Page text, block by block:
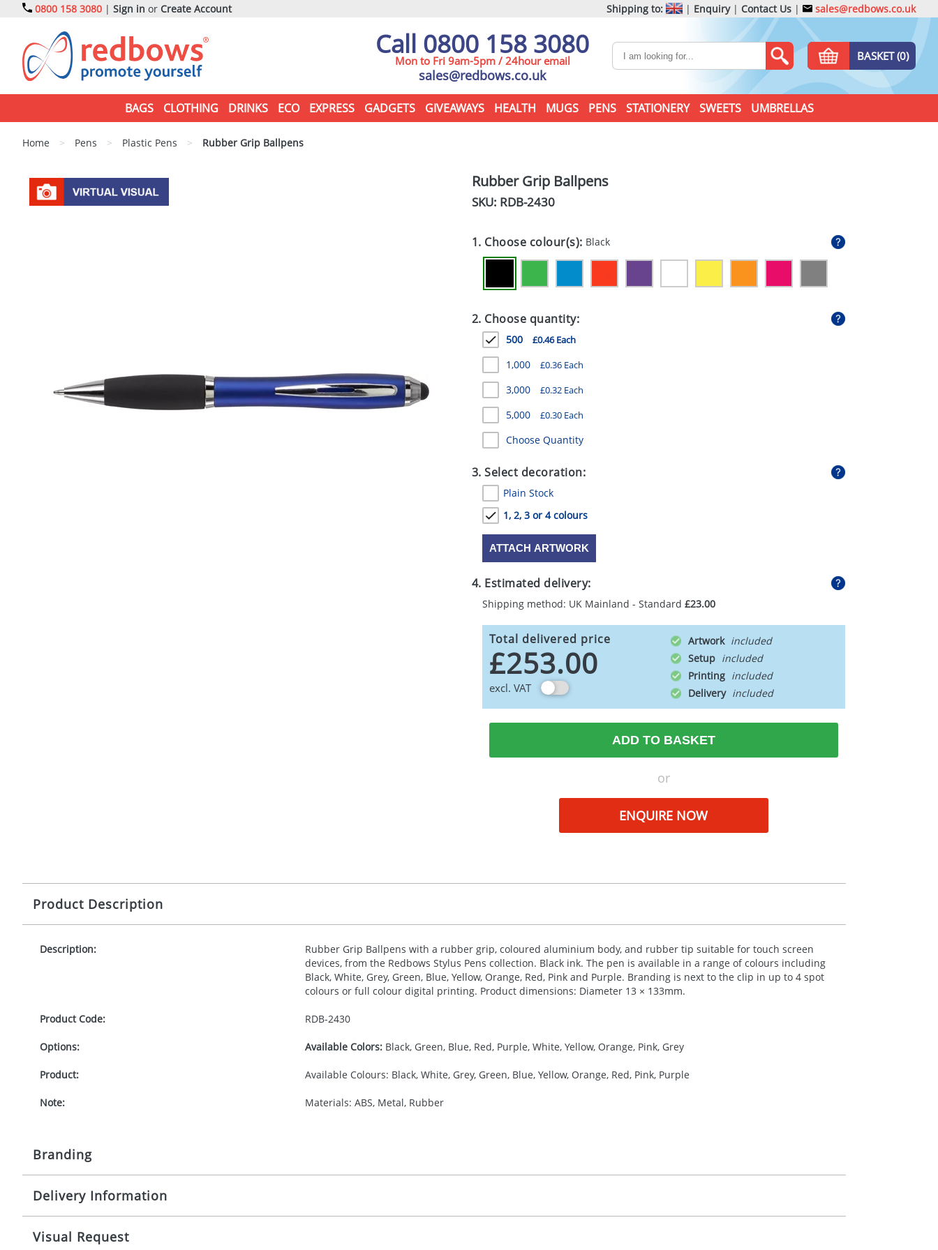
0800 158 3080 | Sign in or Create Account Shipping to: | Enquiry| Contact Us | sales@redbows.co.uk
Call 0800 158 3080
Mon to Fri 9am-5pm / 24hour email
sales@redbows.co.uk
BASKET (0)
BAGS CLOTHING DRINKS ECO EXPRESS GADGETS GIVEAWAYS HEALTH MUGS PENS STATIONERY SWEETS UMBRELLAS
Home > Pens > Plastic Pens > Rubber Grip Ballpens
Rubber Grip Ballpens
SKU: RDB-2430
1. Choose colour(s): Black
2. Choose quantity:
500 £0.46 Each
1,000 £0.36 Each
3,000 £0.32 Each
5,000 £0.30 Each
Choose Quantity
3. Select decoration:
Plain Stock
1, 2, 3 or 4 colours
ATTACH ARTWORK
4. Estimated delivery:
Shipping method: UK Mainland - Standard £23.00
Total delivered price
£253.00
excl. VAT
Artwork
Setup
Printing
Delivery
ADD TO BASKET
or
ENQUIRE NOW
Product Description
Description:
Rubber Grip Ballpens with a rubber grip, coloured aluminium body, and rubber tip suitable for touch screen
devices, from the Redbows Stylus Pens collection. Black ink. The pen is available in a range of colours including
Black, White, Grey, Green, Blue, Yellow, Orange, Red, Pink and Purple. Branding is next to the clip in up to 4 spot
colours or full colour digital printing. Product dimensions: Diameter 13 × 133mm.
Product Code: RDB-2430
Options: Available Colors:Black, Green, Blue, Red, Purple, White, Yellow, Orange, Pink, Grey
Product: Available Colours: Black, White, Grey, Green, Blue, Yellow, Orange, Red, Pink, Purple
Note: Materials: ABS, Metal, Rubber
Branding
Origination:
Delivery Information
10-15 working days from artwork approval
Visual Request